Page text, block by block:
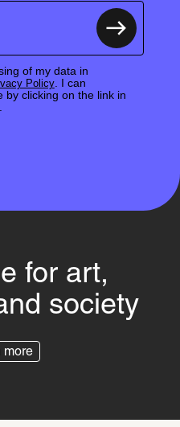
of my data in
Policy. I can
by clicking on the link in
for art,
society
more